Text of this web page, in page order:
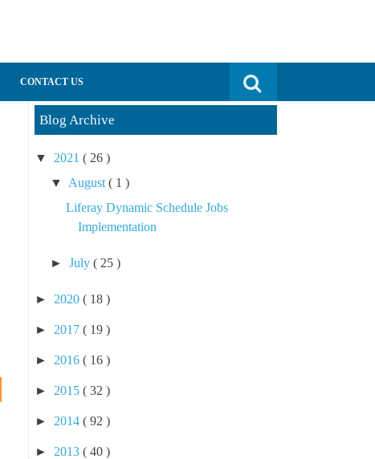
Search for:
CONTACT US
Blog Archive
▼ 2021 ( 26 )
▼ August ( 1 )
Liferay Dynamic Schedule Jobs
Implementation
► July ( 25 )
► 2020 ( 18 )
► 2017 ( 19 )
► 2016 ( 16 )
► 2015 ( 32 )
► 2014 ( 92 )
► 2013 ( 40 )